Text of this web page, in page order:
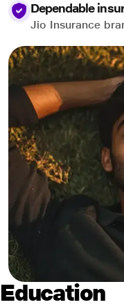
Dependable
Jio Insurance
Education